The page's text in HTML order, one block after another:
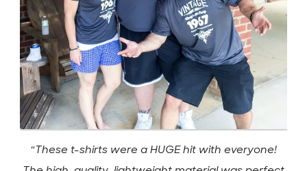
“These t-shirts were a HUGE hit with everyone!